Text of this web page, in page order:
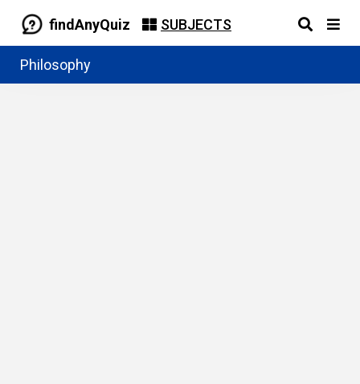
findAnyQuiz SUBJECTS
Philosophy